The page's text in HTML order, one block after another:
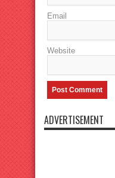
Email
Website
ADVERTISEMENT